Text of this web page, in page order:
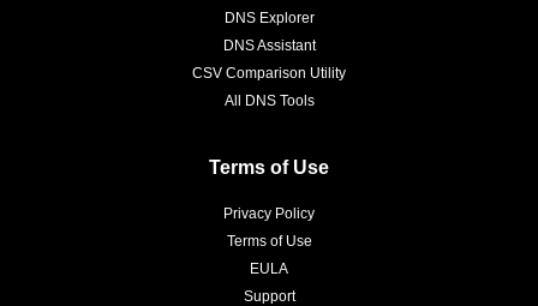
DNS Explorer
DNS Assistant
CSV Comparison Utility
All DNS Tools
Terms of Use
Privacy Policy
Terms of Use
EULA
Support